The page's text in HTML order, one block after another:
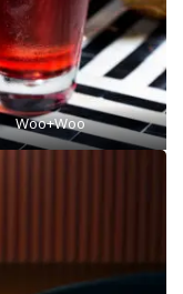
Woo+Woo